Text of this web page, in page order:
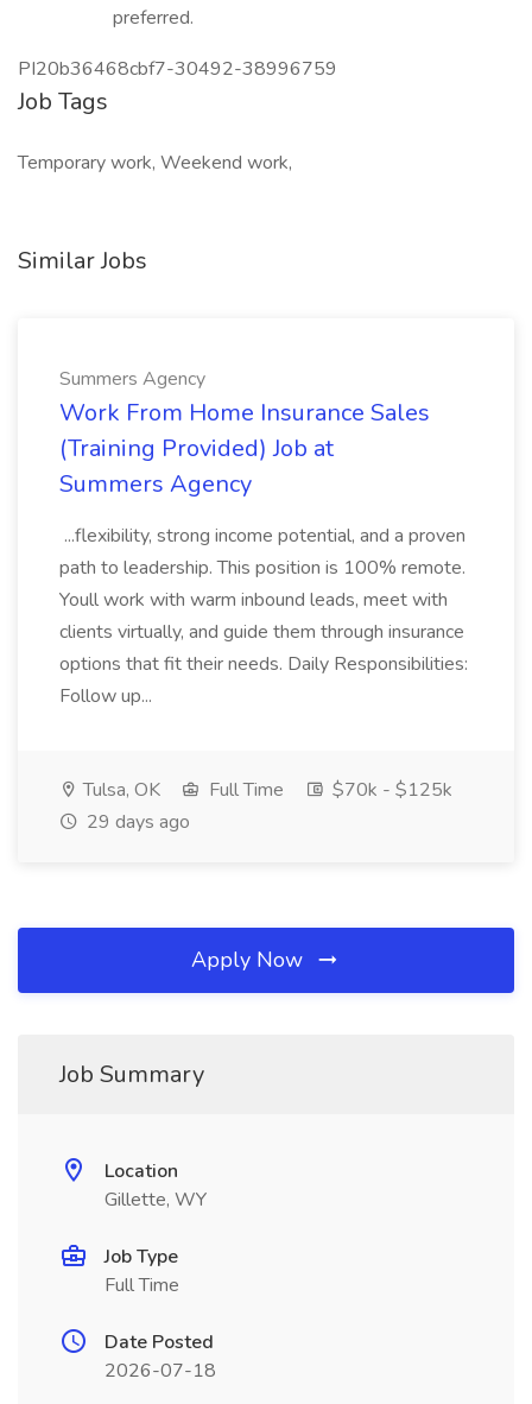
preferred.
PI20b36468cbf7-30492-38996759
Job Tags
Temporary work, Weekend work,
Similar Jobs
Summers Agency
Work From Home Insurance Sales
(Training Provided) Job at
Summers Agency
...flexibility, strong income potential, and a proven
path to leadership. This position is 100% remote.
Youll work with warm inbound leads, meet with
clients virtually, and guide them through insurance
options that fit their needs. Daily Responsibilities:
Follow up...
Tulsa, OK Full Time
$70k - $125k
29 days ago
Apply Now
Job Summary
Location
Gillette, WY
Job Type
Full Time
Date Posted
2026-07-18